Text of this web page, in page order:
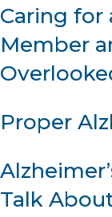
Caring for
Member
Proper
Talk